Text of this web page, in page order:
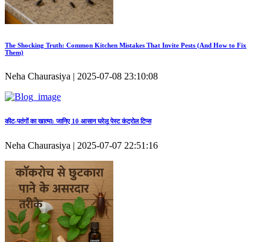
The Shocking Truth: Common Kitchen Mistakes That Invite Pests (And How to Fix
Them)
Neha Chaurasiya | 2025-07-08 23:10:08
कीट‑पतंगों का खात्मा: जानिए 10 आसान घरेलू पेस्ट कंट्रोल टिप्स
Neha Chaurasiya | 2025-07-07 22:51:16